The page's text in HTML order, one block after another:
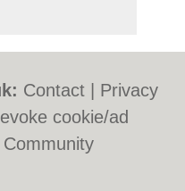
Contact
Privacy
cookie/ad
Community